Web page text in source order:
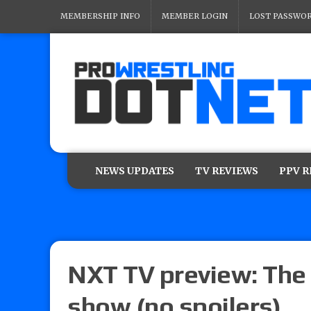
MEMBERSHIP INFO MEMBER LOGIN LOST
NEWS UPDATES TV REVIEWS PPV
NXT TV preview: